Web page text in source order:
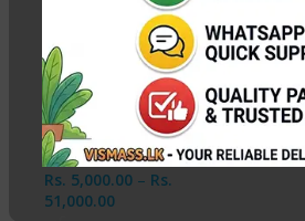
13×19 RC Soft Silky
Photo Paper – 260g (
A3+ Size)
In stock
Rs. 5,000.00 – Rs.
51,000.00